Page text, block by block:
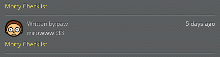
Morty Checklist
Morty Checklist
5 days ago
mrowww :33
Written by:paw